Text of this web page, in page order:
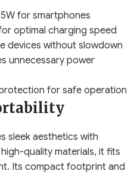
for smartphones
optimal charging speed
devices without slowdown
unnecessary power
for safe operation
sleek aesthetics with
quality materials, it fits
Its compact footprint and